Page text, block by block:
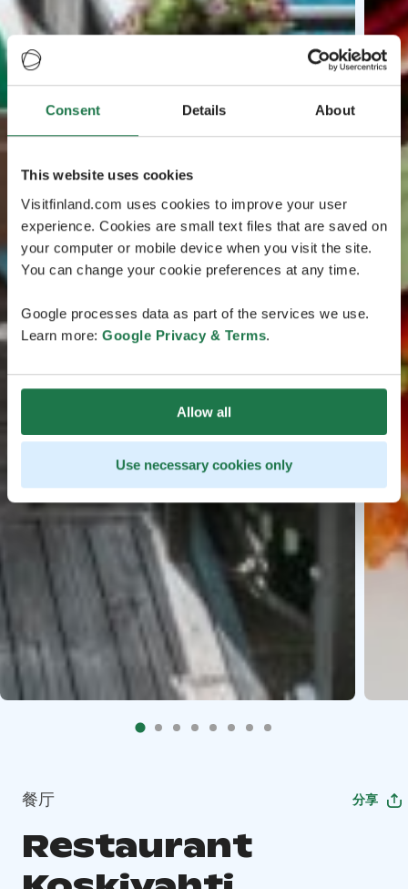
Consent Details About
This website uses cookies
Visitfinland.com uses cookies to improve your user
experience. Cookies are small text files that are saved on
your computer or mobile device when you visit the site.
You can change your cookie preferences at any time.
Google processes data as part of the services we use.
Learn more: Google Privacy & Terms.
Allow all
Use necessary cookies only
餐厅 分享
Restaurant